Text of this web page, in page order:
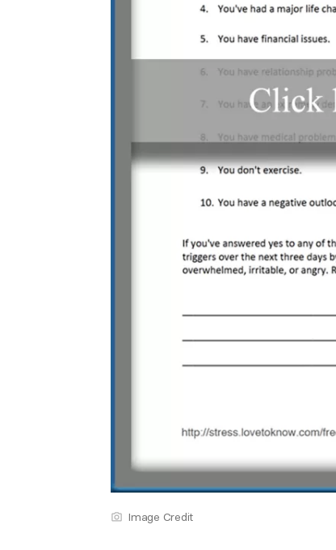
Image Credit